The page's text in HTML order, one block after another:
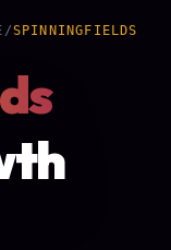
/SPINNINGFIELDS